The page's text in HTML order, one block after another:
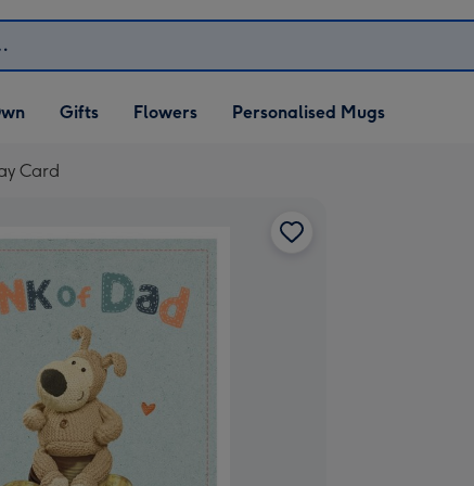
Open Gifts
dropdown
Gifts Flowers Personalised Mugs
Card